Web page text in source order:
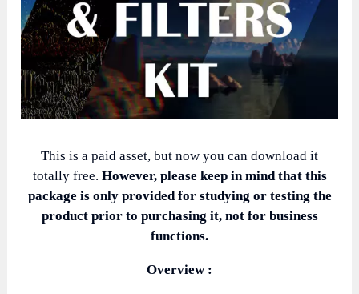
This is a paid asset, but now you can download it
totally free. However, please keep in mind that this
package is only provided for studying or testing the
product prior to purchasing it, not for business
functions.
Overview :